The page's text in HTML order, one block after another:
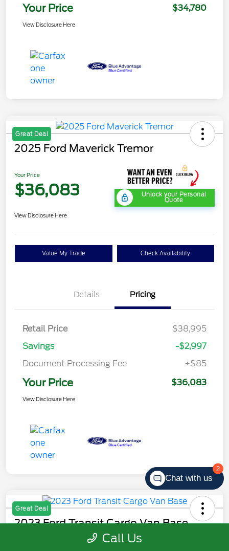
Your Price $34,780
View Disclosure Here
Great Deal
2025 Ford Maverick Tremor
Your Price
$36,083 Unlock your Personal
Quote
View Disclosure Here
Value My Trade Check Availability
Details Pricing
Retail Price
$38,995
Savings
-$2,997
Document Processing Fee
+$85
Your Price $36,083
View Disclosure Here
Great Deal
2023 Ford Transit Cargo Van Base
Call Us
2
Chat with us